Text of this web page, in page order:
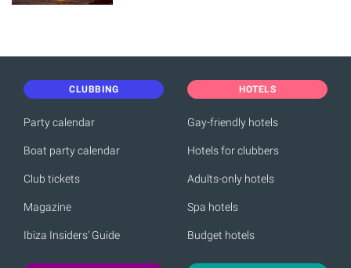
CLUBBING
Party calendar
Boat party calendar
Club tickets
Magazine
Ibiza Insiders' Guide
HOTELS
Gay-friendly hotels
Hotels for clubbers
Adults-only hotels
Spa hotels
Budget hotels